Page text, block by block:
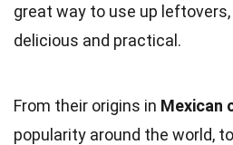
great way to use up
delicious and practical.
From their origins in Mexican
popularity around the world,